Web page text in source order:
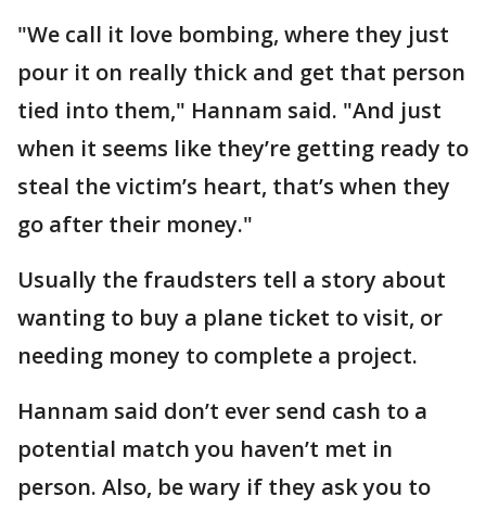
"We call it love bombing, where they just
pour it on really thick and get that person
tied into them," Hannam said. "And just
when it seems like they’re getting ready to
steal the victim’s heart, that’s when they
go after their money."
Usually the fraudsters tell a story about
wanting to buy a plane ticket to visit, or
needing money to complete a project.
Hannam said don’t ever send cash to a
potential match you haven’t met in
person. Also, be wary if they ask you to